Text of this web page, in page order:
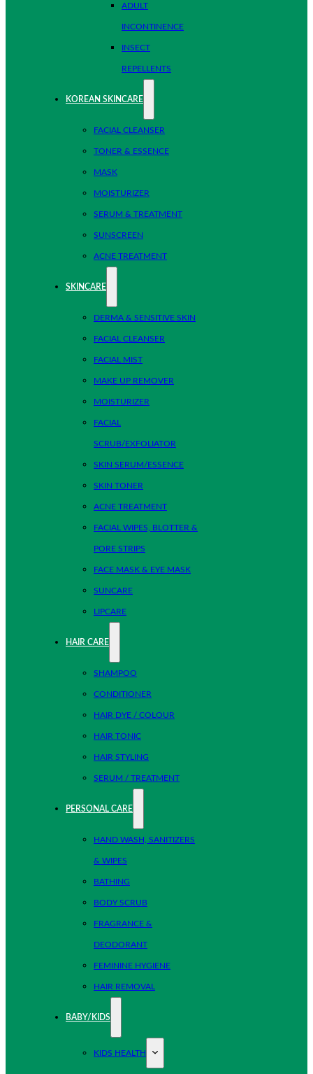
ADULT
INCONTINENCE
INSECT
REPELLENTS
KOREAN SKINCARE
FACIAL CLEANSER
TONER & ESSENCE
MASK
MOISTURIZER
SERUM & TREATMENT
SUNSCREEN
ACNE TREATMENT
SKINCARE
DERMA & SENSITIVE SKIN
FACIAL CLEANSER
FACIAL MIST
MAKE UP REMOVER
MOISTURIZER
FACIAL
SCRUB/EXFOLIATOR
SKIN SERUM/ESSENCE
SKIN TONER
ACNE TREATMENT
FACIAL WIPES, BLOTTER &
PORE STRIPS
FACE MASK & EYE MASK
SUNCARE
LIPCARE
HAIR CARE
SHAMPOO
CONDITIONER
HAIR DYE / COLOUR
HAIR TONIC
HAIR STYLING
SERUM / TREATMENT
PERSONAL CARE
HAND WASH, SANITIZERS
& WIPES
BATHING
BODY SCRUB
FRAGRANCE &
DEODORANT
FEMININE HYGIENE
HAIR REMOVAL
BABY/KIDS
KIDS HEALTH